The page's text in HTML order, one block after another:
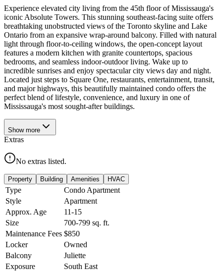
Experience elevated city living from the 45th floor of Mississauga's
iconic Absolute Towers. This stunning southeast-facing suite offers
breathtaking unobstructed views of the Toronto skyline and Lake
Ontario from an expansive wrap-around balcony. Filled with natural
light through floor-to-ceiling windows, the open-concept layout
features a modern kitchen with granite countertops, spacious
bedrooms, and seamless indoor-outdoor living. Wake up to
incredible sunrises and enjoy spectacular city views day and night.
Located just steps to Square One, restaurants, entertainment, transit,
and major highways, this beautifully maintained condo offers the
perfect blend of lifestyle, convenience, and luxury in one of
Mississauga's most sought-after buildings.
Show more
Extras
No extras listed.
Property Building Amenities HVAC
Type
Condo Apartment
Style
Apartment
Approx. Age
11-15
Size
700-799 sq. ft.
Maintenance Fees $850
Locker
Owned
Balcony
Juliette
Exposure
South East